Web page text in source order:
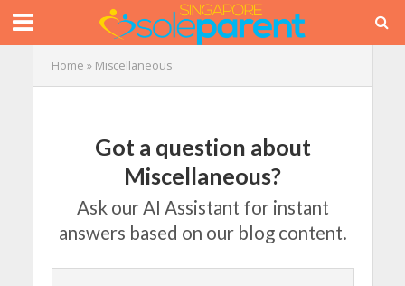
Home » Miscellaneous
Got a question about
Miscellaneous?
Ask our AI Assistant for instant
answers based on our blog content.